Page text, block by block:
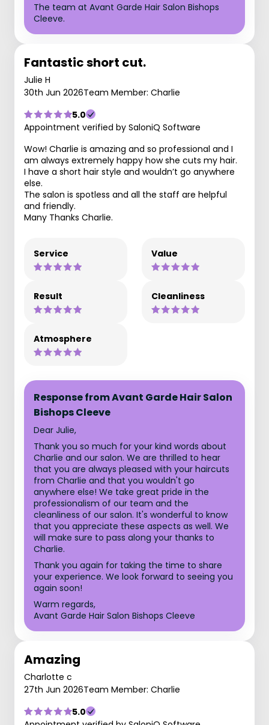
The team at Avant Garde Hair Salon Bishops
Cleeve.
Fantastic short cut.
Julie H
30th Jun 2026Team Member: Charlie
5.0
Appointment verified by SaloniQ Software
Wow! Charlie is amazing and so professional and I
am always extremely happy how she cuts my hair.
I have a short hair style and wouldn’t go anywhere
else.
The salon is spotless and all the staff are helpful
and friendly.
Many Thanks Charlie.
Service Value
Result Cleanliness
Atmosphere
Response from Avant Garde Hair Salon
Bishops Cleeve
Dear Julie,
Thank you so much for your kind words about
Charlie and our salon. We are thrilled to hear
that you are always pleased with your haircuts
from Charlie and that you wouldn't go
anywhere else! We take great pride in the
professionalism of our team and the
cleanliness of our salon. It's wonderful to know
that you appreciate these aspects as well. We
will make sure to pass along your thanks to
Charlie.
Thank you again for taking the time to share
your experience. We look forward to seeing you
again soon!
Warm regards,
Avant Garde Hair Salon Bishops Cleeve
Amazing
Charlotte c
27th Jun 2026Team Member: Charlie
5.0